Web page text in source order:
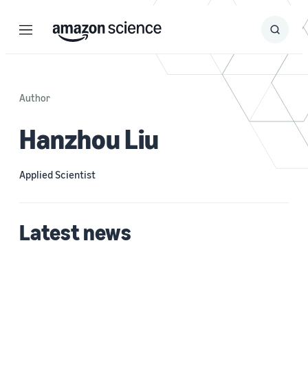
Menu Search
Submit
Author
Hanzhou Liu
Applied Scientist
Latest news